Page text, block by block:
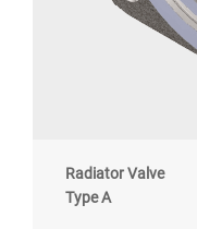
Radiator Valve
Type A